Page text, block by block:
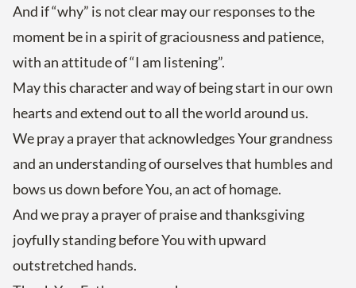
And if “why” is not clear may our responses to the
moment be in a spirit of graciousness and patience,
with an attitude of “I am listening”.
May this character and way of being start in our own
hearts and extend out to all the world around us.
We pray a prayer that acknowledges Your grandness
and an understanding of ourselves that humbles and
bows us down before You, an act of homage.
And we pray a prayer of praise and thanksgiving
joyfully standing before You with upward
outstretched hands.